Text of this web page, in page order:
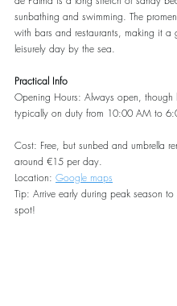
sunbathing and swimming. The
with bars and restaurants, making it a
leisurely day by the sea.
Practical Info
Opening Hours: Always open, though
typically on duty from 10:00 AM to
Cost: Free, but sunbed and umbrella
around €15 per day.
Location: Google maps
Tip: Arrive early during peak season
spot!